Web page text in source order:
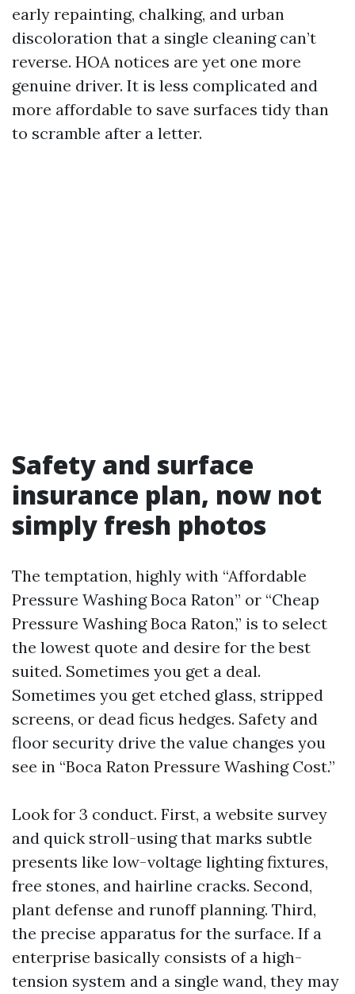
early repainting, chalking, and urban
discoloration that a single cleaning can’t
reverse. HOA notices are yet one more
genuine driver. It is less complicated and
more affordable to save surfaces tidy than
to scramble after a letter.
Safety and surface
insurance plan, now not
simply fresh photos
The temptation, highly with “Affordable
Pressure Washing Boca Raton” or “Cheap
Pressure Washing Boca Raton,” is to select
the lowest quote and desire for the best
suited. Sometimes you get a deal.
Sometimes you get etched glass, stripped
screens, or dead ficus hedges. Safety and
floor security drive the value changes you
see in “Boca Raton Pressure Washing Cost.”
Look for 3 conduct. First, a website survey
and quick stroll-using that marks subtle
presents like low-voltage lighting fixtures,
free stones, and hairline cracks. Second,
plant defense and runoff planning. Third,
the precise apparatus for the surface. If a
enterprise basically consists of a high-
tension system and a single wand, they may